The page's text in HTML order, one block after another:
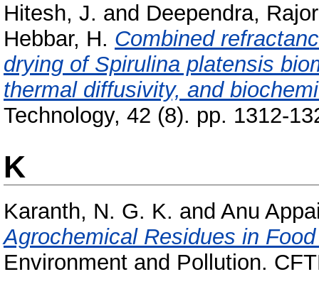
Hitesh, J. and Deependra,
Hebbar, H. Combined
drying of Spirulina platensis
thermal diffusivity, and
Technology, 42 (8). pp. 1312-
K
Karanth, N. G. K. and Anu
Agrochemical Residues in
Environment and Pollution.